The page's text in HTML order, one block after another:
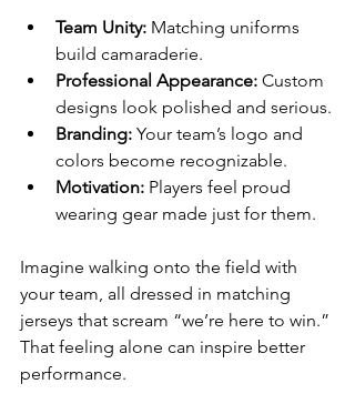
Team Unity: Matching uniforms
build camaraderie.
Professional Appearance: Custom
designs look polished and serious.
Branding: Your team’s logo and
colors become recognizable.
Motivation: Players feel proud
wearing gear made just for them.
Imagine walking onto the field with
your team, all dressed in matching
jerseys that scream “we’re here to win.”
That feeling alone can inspire better
performance.